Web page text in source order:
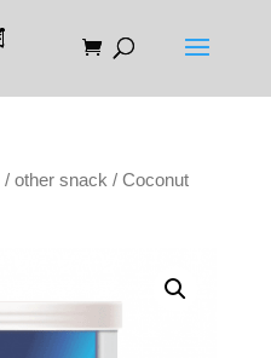
/ other snack / Coconut